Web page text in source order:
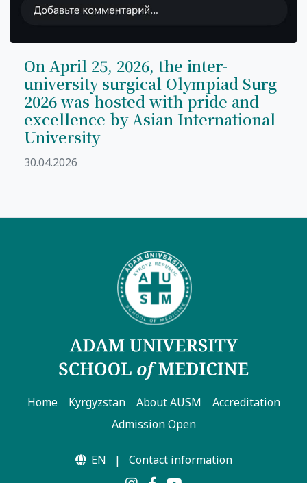
On April 25, 2026, the inter-
university surgical Olympiad Surg
2026 was hosted with pride and
excellence by Asian International
University
30.04.2026
Home Kyrgyzstan About AUSM
Accreditation
Admission Open
EN | Contact information